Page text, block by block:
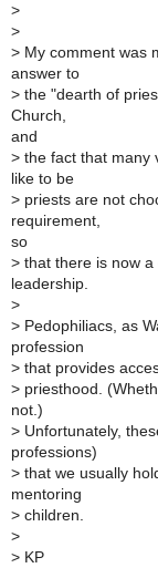
>
>
> My comment was
answer to
> the "dearth of
Church,
and
> the fact that many
like to be
> priests are not
requirement,
so
> that there is now
leadership.
>
> Pedophiliacs, as
profession
> that provides
> priesthood.
not.)
> Unfortunately,
professions)
> that we usually
mentoring
> children.
>
> KP